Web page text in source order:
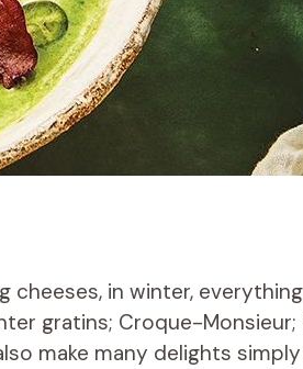
cheeses, in winter,
gratins; Croque-Monsieur;
make many delights